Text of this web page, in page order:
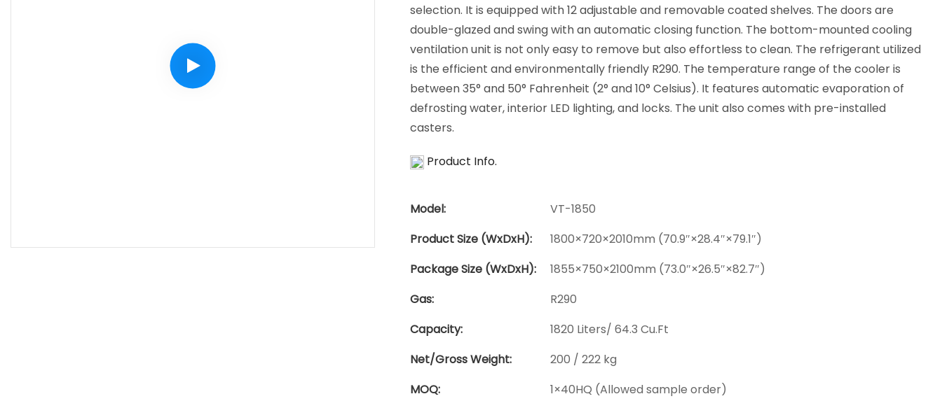
selection. It is equipped with 12 adjustable and removable coated shelves. The doors are
double-glazed and swing with an automatic closing function. The bottom-mounted cooling
ventilation unit is not only easy to remove but also effortless to clean. The refrigerant utilized
is the efficient and environmentally friendly R290. The temperature range of the cooler is
between 35° and 50° Fahrenheit (2° and 10° Celsius). It features automatic evaporation of
defrosting water, interior LED lighting, and locks. The unit also comes with pre-installed
casters.
Product Info.
Model:
VT-1850
Product Size (WxDxH):
1800×720×2010mm (70.9″×28.4″×79.1″)
Package Size (WxDxH):
1855×750×2100mm (73.0″×26.5″×82.7″)
Gas:
R290
Capacity:
1820 Liters/ 64.3 Cu.Ft
Net/Gross Weight:
200 / 222 kg
MOQ:
1×40HQ (Allowed sample order)